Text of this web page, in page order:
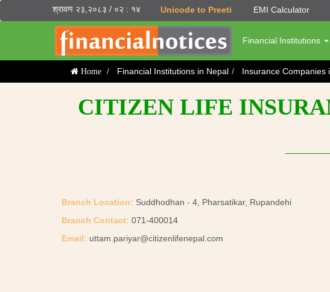
श्रावण २३,२०८३ / ०२ : १४ Unicode to Preeti EMI Calculator
Financial Institutions
Home Financial Institutions in Nepal Insurance Companies
CITIZEN LIFE
Branch Location: Suddhodhan - 4, Pharsatikar, Rupandehi
Branch Contact: 071-400014
Email: uttam.pariyar@citizenlifenepal.com